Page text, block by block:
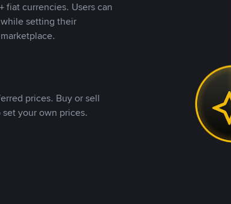
fiat currencies. Users can
setting their
prices. Buy or sell
your own prices.